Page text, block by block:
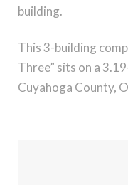
building.
This 3-building
Three” sits on a
Cuyahoga County,